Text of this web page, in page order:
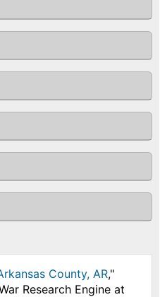
County, AR,"
Research Engine at